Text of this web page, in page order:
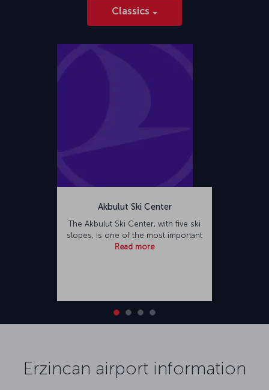
Classics
Akbulut Ski Center
The Akbulut Ski Center, with five ski
slopes, is one of the most important
Read more
Erzincan airport information